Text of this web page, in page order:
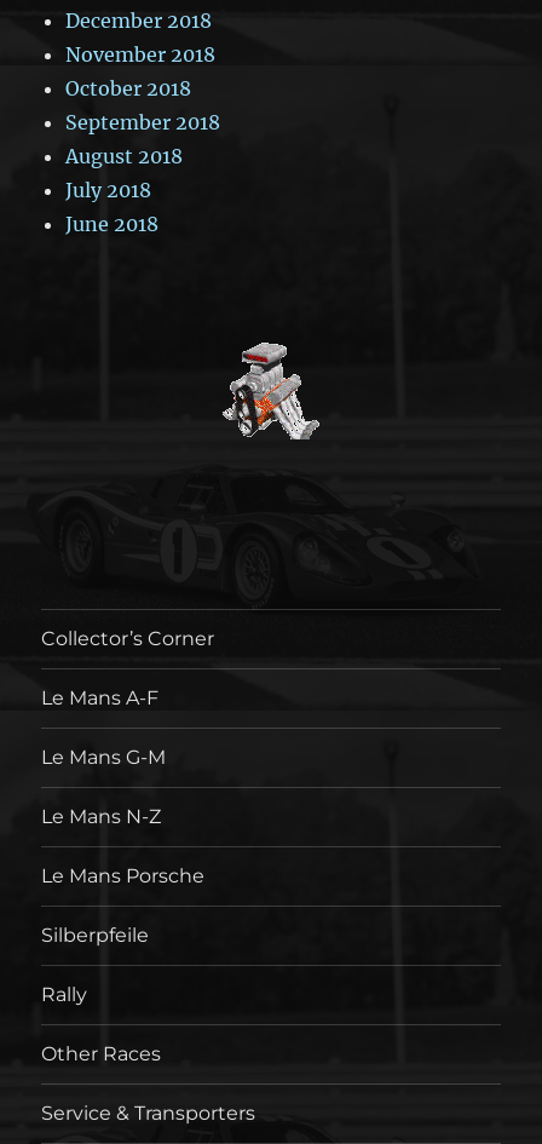
December 2018
November 2018
October 2018
September 2018
August 2018
July 2018
June 2018
Collector’s Corner
Le Mans A-F
Le Mans G-M
Le Mans N-Z
Le Mans Porsche
Silberpfeile
Rally
Other Races
Service & Transporters